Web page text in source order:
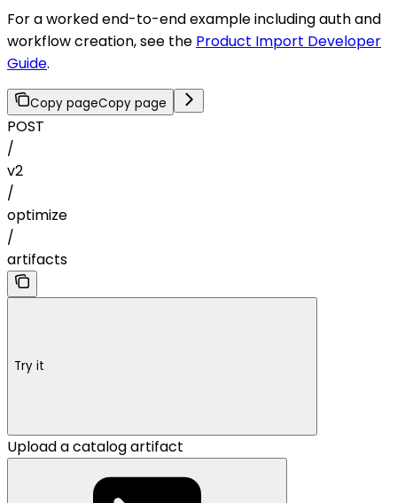
For a worked end-to-end example including auth and
workflow creation, see the Product Import Developer
Guide.
Copy pageCopy page
POST
/
v2
/
optimize
/
artifacts
Try it
Upload a catalog artifact